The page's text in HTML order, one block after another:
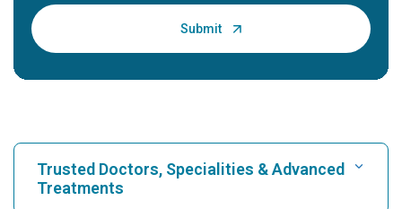
Trusted Doctors, Specialities & Advanced
Treatments